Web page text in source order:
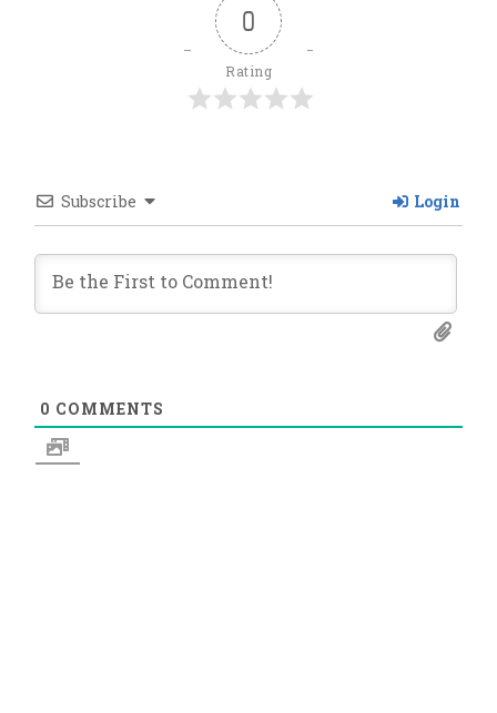
0
Rating
Subscribe Login
0 COMMENTS